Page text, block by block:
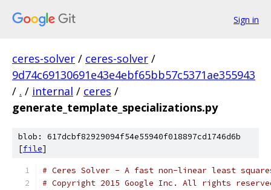
Sign in
ceres-solver / ceres-solver /
9d74c69130691e43e4ebf65bb57c5371ae355943
/ . / internal / ceres /
generate_template_specializations.py
blob: 617dcbf82929094f54e55940f018897cd1746d6b
[file]
# Ceres Solver - A fast non-linear least
# Copyright 2015 Google Inc. All rights